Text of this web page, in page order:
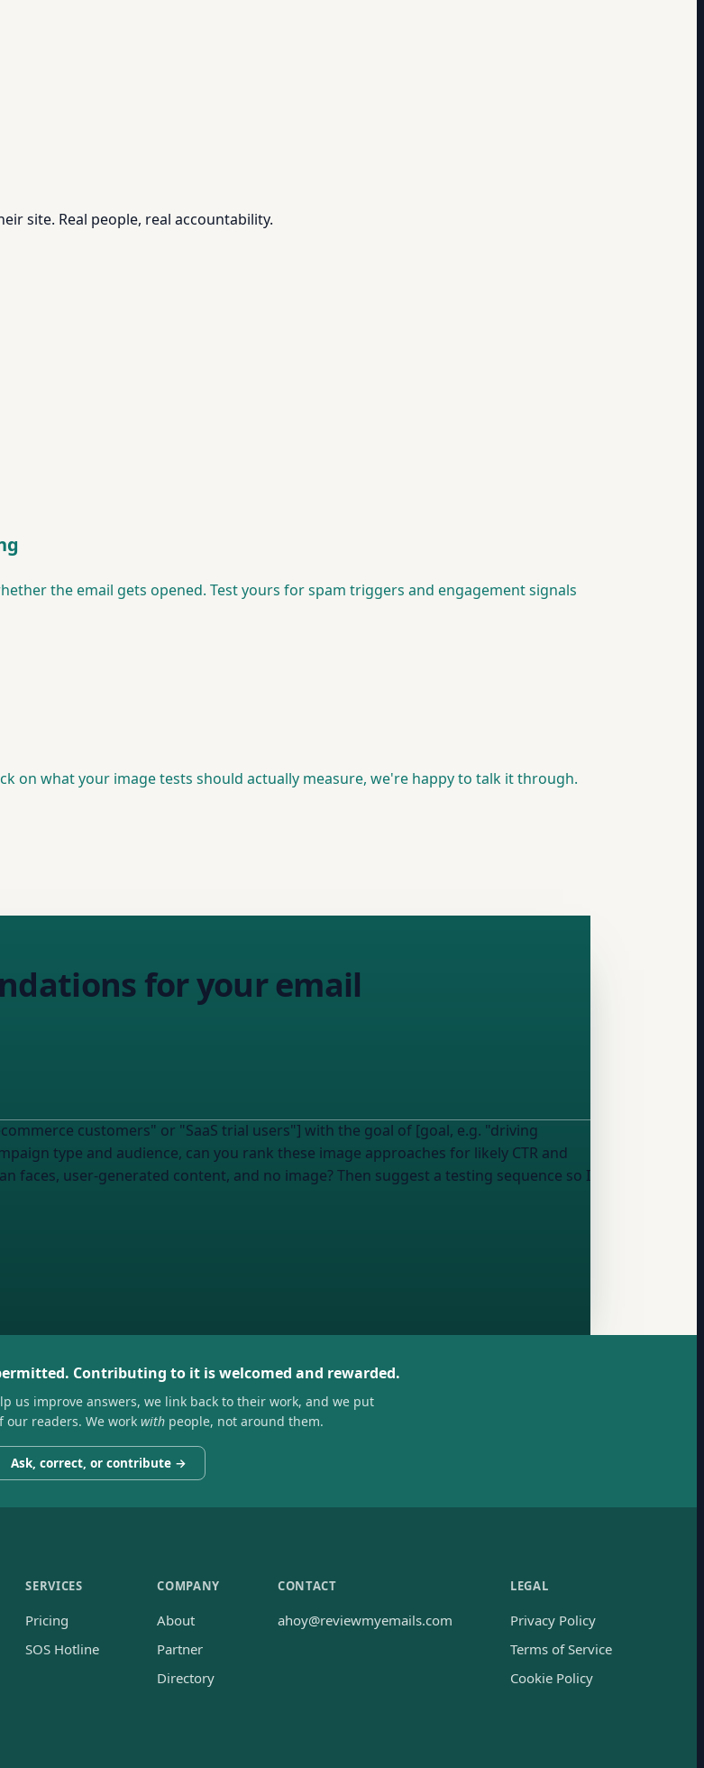
site. Real people, real accountability.
the email gets opened. Test yours for spam triggers and engagement signals
on what your image tests should actually measure, we're happy to talk it through.
for your email
customers" or "SaaS trial users"] with the goal of [goal, e.g. "driving
type and audience, can you rank these image approaches for likely CTR and
faces, user-generated content, and no image? Then suggest a testing sequence so I
Contributing to it is welcomed and rewarded.
us improve answers, we link back to their work, and we put
readers. We work with people, not around them.
Ask, correct, or contribute →
SERVICES
Pricing
SOS Hotline
COMPANY
About
Partner
Directory
CONTACT
ahoy@reviewmyemails.com
LEGAL
Privacy Policy
Terms of Service
Cookie Policy